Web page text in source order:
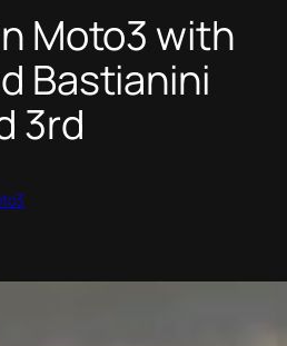
Moto3 with
Bastianini
3rd